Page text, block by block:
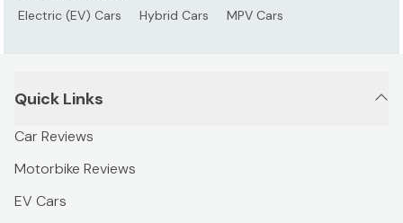
Electric (EV) Cars
Hybrid Cars MPV Cars
Quick Links
Car Reviews
Motorbike Reviews
EV Cars